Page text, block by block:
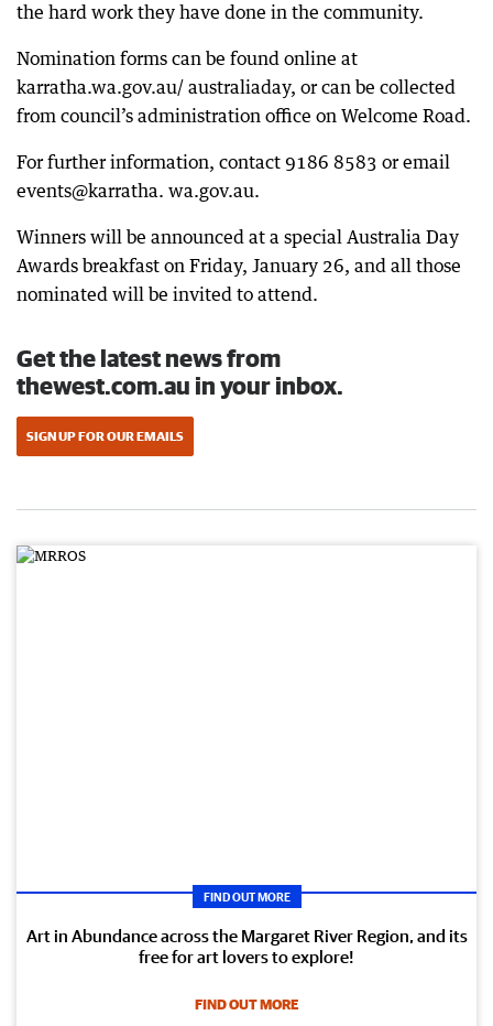
the hard work they have done in the community.
Nomination forms can be found online at
karratha.wa.gov.au/ australiaday, or can be collected
from council’s administration office on Welcome Road.
For further information, contact 9186 8583 or email
events@karratha. wa.gov.au.
Winners will be announced at a special Australia Day
Awards breakfast on Friday, January 26, and all those
nominated will be invited to attend.
Get the latest news from
thewest.com.au in your inbox.
SIGN UP FOR OUR EMAILS
FIND OUT MORE
Art in Abundance across the Margaret River Region, and its
free for art lovers to explore!
FIND OUT MORE